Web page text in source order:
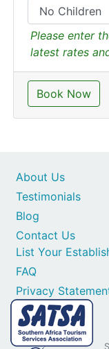
Please enter
latest rates
Book Now
Contact Us
List Your
FAQ
Privacy
About Us
Testimonials
Blog